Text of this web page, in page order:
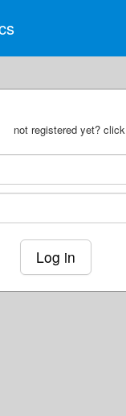
not registered yet? click
Log in